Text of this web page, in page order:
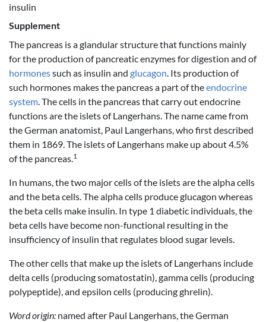
insulin
Supplement
The pancreas is a glandular structure that functions mainly
for the production of pancreatic enzymes for digestion and of
hormonessuch as insulin and glucagon. Its production of
such hormones makes the pancreas a part of theendocrine
system. The cells in the pancreas that carry out endocrine
functions are the islets of Langerhans. The name came from
the German anatomist, Paul Langerhans, who first described
them in 1869. The islets of Langerhans make up about 4.5%
of the pancreas.1
In humans, the two major cells of the islets are the alpha cells
and the beta cells. The alpha cells produce glucagon whereas
the beta cells make insulin. In type 1 diabetic individuals, the
beta cells have become non-functional resulting in the
insufficiency of insulin that regulates blood sugar levels.
The other cells that make up the islets of Langerhans include
delta cells (producing somatostatin), gamma cells (producing
polypeptide), and epsilon cells (producing ghrelin).
Word origin: named after Paul Langerhans, the German